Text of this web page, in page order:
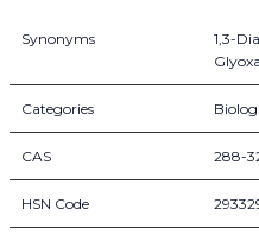
Synonyms
1,3-
Categories
CAS 288-
HSN Code